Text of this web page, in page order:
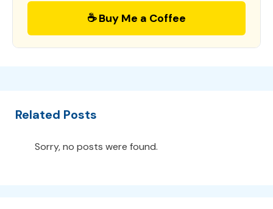
☕ Buy Me a Coffee
Related Posts
Sorry, no posts were found.